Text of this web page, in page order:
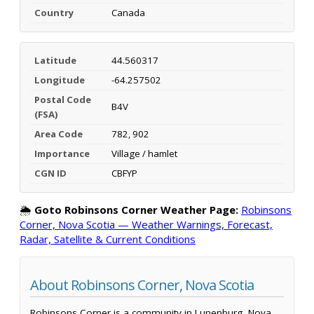
Country Canada
Latitude
44.560317
Longitude
-64.257502
Postal Code
(FSA)
B4V
Area Code
782, 902
Importance
Village / hamlet
CGN ID
CBFYP
🌦️ Goto Robinsons Corner Weather Page: Robinsons
Corner, Nova Scotia — Weather Warnings, Forecast,
Radar, Satellite & Current Conditions
About Robinsons Corner, Nova Scotia